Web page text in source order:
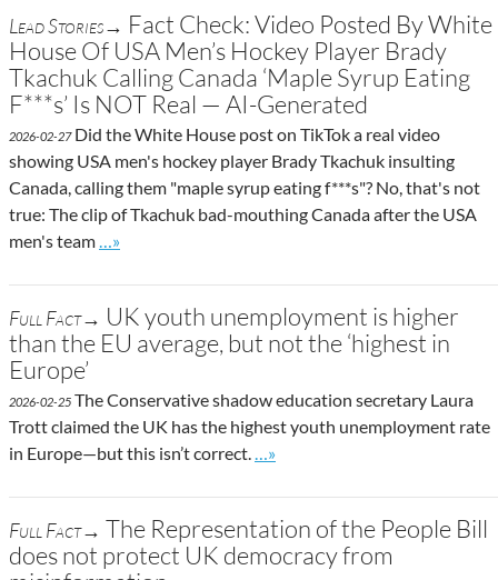
Lead Stories→ Fact Check: Video Posted By White
House Of USA Men’s Hockey Player Brady
Tkachuk Calling Canada ‘Maple Syrup Eating
F***s’ Is NOT Real — AI-Generated
2026-02-27Did the White House post on TikTok a real video
showing USA men's hockey player Brady Tkachuk insulting
Canada, calling them "maple syrup eating f***s"? No, that's not
true: The clip of Tkachuk bad-mouthing Canada after the USA
men's team
Go to site post
…»
Full Fact→ UK youth unemployment is higher
than the EU average, but not the ‘highest in
Europe’
2026-02-25 The Conservative shadow education secretary Laura
Trott claimed the UK has the highest youth unemployment rate
in Europe—but this isn’t correct.
Go to site post
…»
Full Fact→ The Representation of the People Bill
does not protect UK democracy from